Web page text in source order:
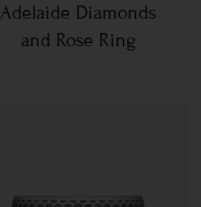
Adelaide Diamonds
and Rose Ring